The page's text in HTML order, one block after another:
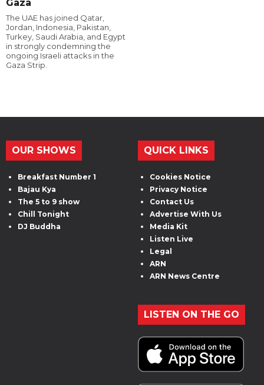
Gaza
The UAE has joined Qatar,
Jordan, Indonesia, Pakistan,
Turkey, Saudi Arabia, and Egypt
in strongly condemning the
ongoing Israeli attacks in the
Gaza Strip.
OUR SHOWS
Breakfast Number 1
Bajau Kya
The 5 to 9 show
Chill Tonight
DJ Buddha
QUICK LINKS
Cookies Notice
Privacy Notice
Contact Us
Advertise With Us
Media Kit
Listen Live
Legal
ARN
ARN News Centre
LISTEN ON THE GO